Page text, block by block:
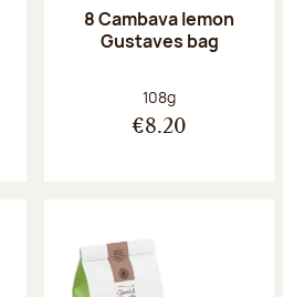
8 Cambava lemon
Gustaves bag
Net weight:
108g
€8.20